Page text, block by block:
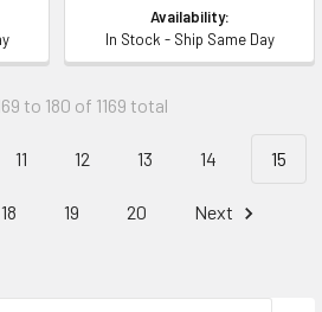
Availability:
In Stock - Ship Same Day
to 180 of 1169 total
11 12 13 14 15
18 19 20 Next